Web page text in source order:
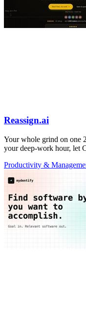
Reassign.ai
Your whole grind on one
your deep-work hour, let
Productivity &